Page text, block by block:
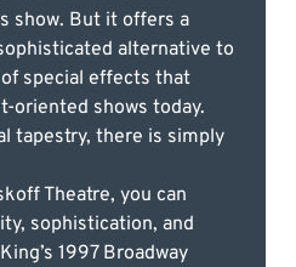
show. But it offers a
alternative to
special effects that
oriented shows today.
tapestry, there is simply
Theatre, you can
sophistication, and
1997 Broadway